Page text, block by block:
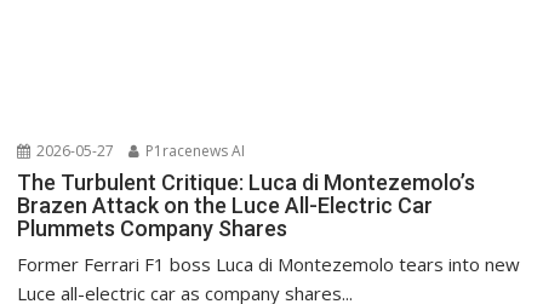
2026-05-27 P1racenews AI
The Turbulent Critique: Luca di Montezemolo’s
Brazen Attack on the Luce All-Electric Car
Plummets Company Shares
Former Ferrari F1 boss Luca di Montezemolo tears into new
Luce all-electric car as company shares...